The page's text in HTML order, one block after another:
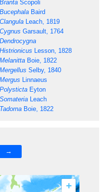
Branta Scopoli
Bucephala Baird
Clangula Leach, 1819
Cygnus Garsault, 1764
Dendrocygna
Histrionicus Lesson, 1828
Melanitta Boie, 1822
Mergellus Selby, 1840
Mergus Linnaeus
Polysticta Eyton
Somateria Leach
Tadorna Boie, 1822
→
+